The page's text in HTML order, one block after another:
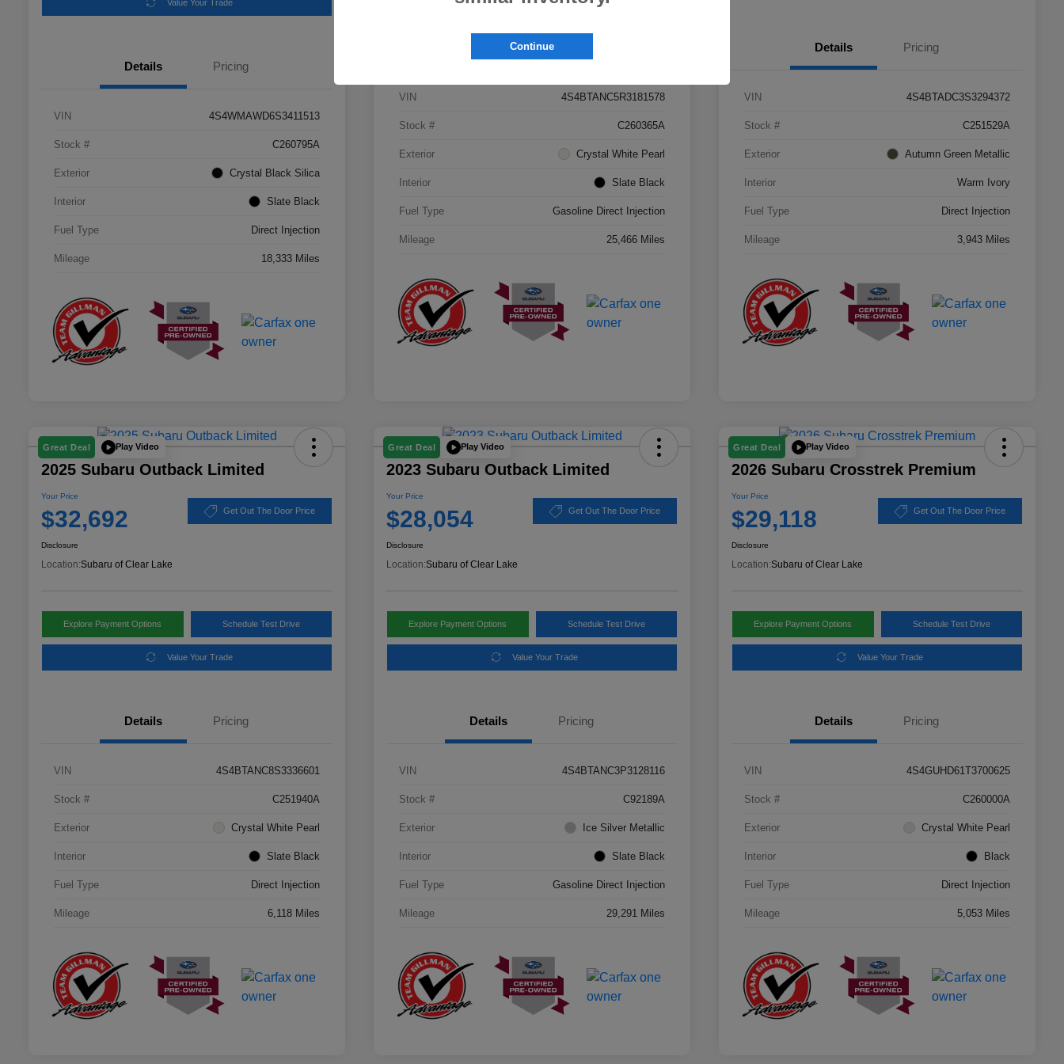
Value Your Trade
Details Pricing
VIN 4S4WMAWD6S3411513
Stock # C260795A
Exterior Crystal Black Silica
Interior Slate Black
Fuel Type Direct Injection
Mileage 18,333 Miles
VIN 4S4BTANC5R3181578
Stock # C260365A
Exterior Crystal White Pearl
Interior Slate Black
Fuel Type Gasoline Direct Injection
Mileage 25,466 Miles
Details Pricing
VIN 4S4BTADC3S3294372
Stock # C251529A
Exterior Autumn Green Metallic
Interior Warm Ivory
Fuel Type Direct Injection
Mileage 3,943 Miles
Great Deal Play Video
2025 Subaru Outback Limited
Your Price
$32,692 Get Out The Door Price
Disclosure
Location:Subaru of Clear Lake
Explore Payment Options Schedule Test Drive
Value Your Trade
Details Pricing
VIN 4S4BTANC8S3336601
Stock # C251940A
Exterior Crystal White Pearl
Interior Slate Black
Fuel Type Direct Injection
Mileage 6,118 Miles
Great Deal Play Video
2023 Subaru Outback Limited
Your Price
$28,054 Get Out The Door Price
Disclosure
Location:Subaru of Clear Lake
Explore Payment Options Schedule Test Drive
Value Your Trade
Details Pricing
VIN 4S4BTANC3P3128116
Stock # C92189A
Exterior Ice Silver Metallic
Interior Slate Black
Fuel Type Gasoline Direct Injection
Mileage 29,291 Miles
Great Deal Play Video
2026 Subaru Crosstrek Premium
Your Price
$29,118 Get Out The Door Price
Disclosure
Location:Subaru of Clear Lake
Explore Payment Options Schedule Test Drive
Value Your Trade
Details Pricing
VIN 4S4GUHD61T3700625
Stock # C260000A
Exterior Crystal White Pearl
Interior Black
Fuel Type Direct Injection
Mileage 5,053 Miles
Continue